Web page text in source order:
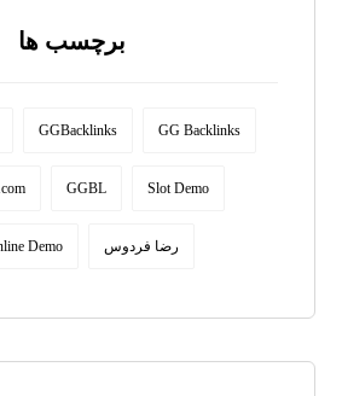
برچسب ها
GGBacklinks GG Backlinks
GGBL Slot Demo
Demo رضا فردوس